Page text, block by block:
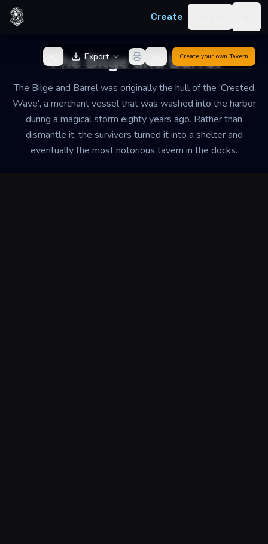
Skip to content
Create
The Bilge and Barrel
The Bilge and Barrel was originally the hull of the 'Crested
Wave', a merchant vessel that was washed into the harbor
during a magical storm eighty years ago. Rather than
dismantle it, the survivors turned it into a shelter and
eventually the most notorious tavern in the docks.
Back to GeneratorExport Create your own Tavern